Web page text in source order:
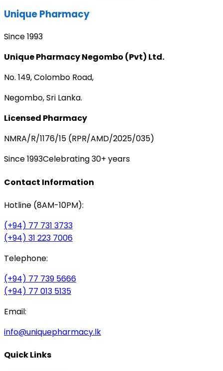
Unique Pharmacy
Since 1993
Unique Pharmacy Negombo (Pvt) Ltd.
No. 149, Colombo Road,
Negombo, Sri Lanka.
Licensed Pharmacy
NMRA/R/1176/15 (RPR/AMD/2025/035)
Since 1993Celebrating 30+ years
Contact Information
Hotline (8AM-10PM):
(+94) 77 731 3733
(+94) 31 223 7006
Telephone:
(+94) 77 739 5666
(+94) 77 013 5135
Email:
info@uniquepharmacy.lk
Quick Links